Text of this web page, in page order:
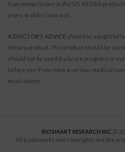
from Hemp Grown in the US. All CBD
years or older) use only.
A DOCTOR’S ADVICE should be sought
dietary product. This product should be
should not be used if you are pregnant or
before use if you have a serious medical
medications.
BIOSMART RESEARCH INC.©
All trademarks and copyrights are the